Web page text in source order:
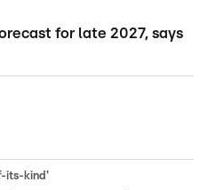
for late 2027, says
its-kind'